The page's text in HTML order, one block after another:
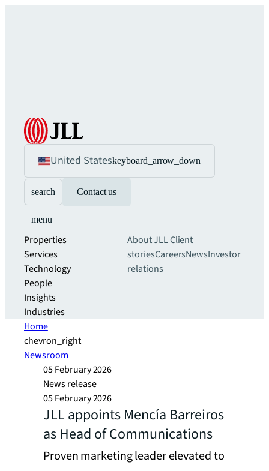
United Stateskeyboard_arrow_down
search Contact us
menu
Properties
Services
Technology
People
Insights
Industries
About JLLClient
storiesCareersNewsInvestor
relations
Home
chevron_right
Newsroom
05 February 2026
News release
05 February 2026
JLL appoints Mencía Barreiros
as Head of Communications
Proven marketing leader elevated to